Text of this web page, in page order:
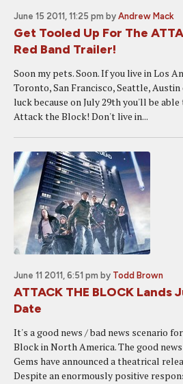
June 15 2011, 11:25 pm by Andrew Mack
Get Tooled Up For The
Red Band Trailer!
Soon my pets. Soon. If you live in Los
Toronto, San Francisco, Seattle,
luck because on July 29th you'll be able
Attack the Block! Don't live in...
June 11 2011, 6:51 pm by Todd Brown
ATTACK THE BLOCK Lands
Date
It's a good news / bad news scenario
Block in North America. The good
Gems have announced a theatrical
Despite an enormously positive